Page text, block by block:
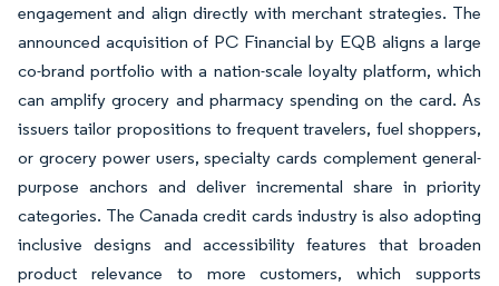
engagement and align directly with merchant strategies. The
announced acquisition of PC Financial by EQB aligns a large
co-brand portfolio with a nation-scale loyalty platform, which
can amplify grocery and pharmacy spending on the card. As
issuers tailor propositions to frequent travelers, fuel shoppers,
or grocery power users, specialty cards complement general-
purpose anchors and deliver incremental share in priority
categories. The Canada credit cards industry is also adopting
inclusive designs and accessibility features that broaden
product relevance to more customers, which supports